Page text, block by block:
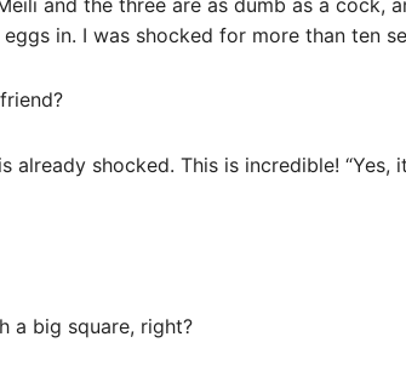
in. I was shocked for more than ten
already shocked. This is incredible! “Yes,
a big square, right?